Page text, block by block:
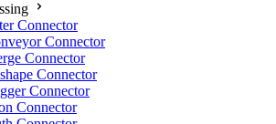
Connector
Connector
Connector
Connector
Connector
Connector